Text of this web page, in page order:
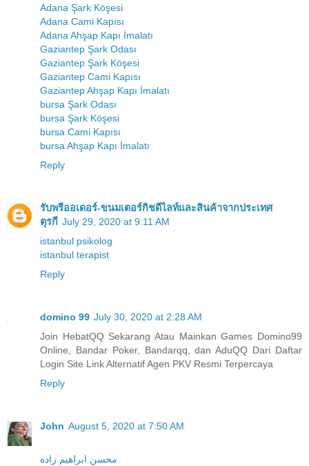
Adana Şark Köşesi
Adana Cami Kapısı
Adana Ahşap Kapı İmalatı
Gaziantep Şark Odası
Gaziantep Şark Köşesi
Gaziantep Cami Kapısı
Gaziantep Ahşap Kapı İmalatı
bursa Şark Odası
bursa Şark Köşesi
bursa Cami Kapısı
bursa Ahşap Kapı İmalatı
Reply
รับพรีออเดอร์-ขนมเตอร์กิชดีไลท์และสินค้าจากประเทศ
ตุรกี July 29, 2020 at 9:11 AM
istanbul psikolog
istanbul terapist
Reply
domino 99 July 30, 2020 at 2:28 AM
Join HebatQQ Sekarang Atau Mainkan Games Domino99
Online, Bandar Poker, Bandarqq, dan AduQQ Dari Daftar
Login Site Link Alternatif Agen PKV Resmi Terpercaya
Reply
John August 5, 2020 at 7:50 AM
محسن ابراهیم زاده